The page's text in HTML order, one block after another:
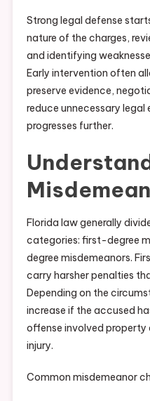
Strong legal defense
nature of the charges,
and identifying
Early intervention often
preserve evidence,
reduce unnecessary legal
progresses further.
Florida law generally
categories: first-degree
degree misdemeanors.
carry harsher penalties
Depending on the
increase if the accused
offense involved
injury.
Common misdemeanor